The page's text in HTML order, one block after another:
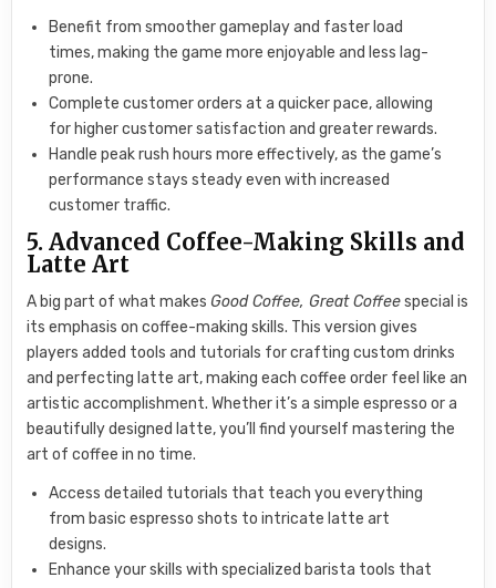
Benefit from smoother gameplay and faster load
times, making the game more enjoyable and less lag-
prone.
Complete customer orders at a quicker pace, allowing
for higher customer satisfaction and greater rewards.
Handle peak rush hours more effectively, as the game’s
performance stays steady even with increased
customer traffic.
5. Advanced Coffee-Making Skills and
Latte Art
A big part of what makes Good Coffee, Great Coffeespecial is
its emphasis on coffee-making skills. This version gives
players added tools and tutorials for crafting custom drinks
and perfecting latte art, making each coffee order feel like an
artistic accomplishment. Whether it’s a simple espresso or a
beautifully designed latte, you’ll find yourself mastering the
art of coffee in no time.
Access detailed tutorials that teach you everything
from basic espresso shots to intricate latte art
designs.
Enhance your skills with specialized barista tools that